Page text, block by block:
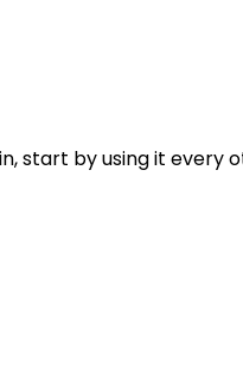
start by using it every